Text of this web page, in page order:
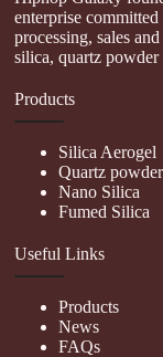
enterprise
processing, sales
silica, quartz powder
Products
Silica Aerogel
Quartz powder
Nano Silica
Fumed Silica
Useful Links
Products
News
FAQs